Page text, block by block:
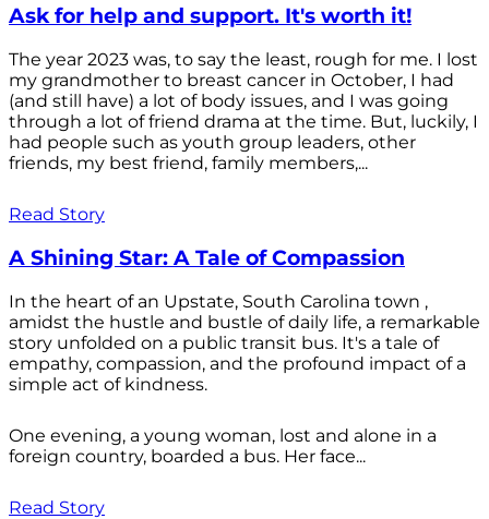
Ask for help and support. It's worth it!
The year 2023 was, to say the least, rough for me. I lost
my grandmother to breast cancer in October, I had
(and still have) a lot of body issues, and I was going
through a lot of friend drama at the time. But, luckily, I
had people such as youth group leaders, other
friends, my best friend, family members,...
Read Story
A Shining Star: A Tale of Compassion
In the heart of an Upstate, South Carolina town ,
amidst the hustle and bustle of daily life, a remarkable
story unfolded on a public transit bus. It's a tale of
empathy, compassion, and the profound impact of a
simple act of kindness.
One evening, a young woman, lost and alone in a
foreign country, boarded a bus. Her face...
Read Story